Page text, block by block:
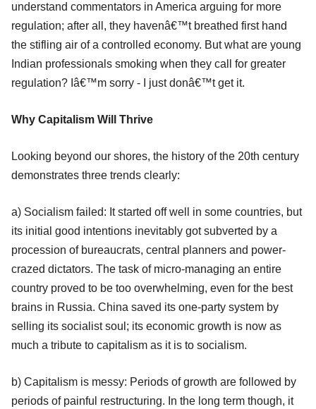
understand commentators in America arguing for more
regulation; after all, they havenâ€™t breathed first hand
the stifling air of a controlled economy. But what are young
Indian professionals smoking when they call for greater
regulation? Iâ€™m sorry - I just donâ€™t get it.
Why Capitalism Will Thrive
Looking beyond our shores, the history of the 20th century
demonstrates three trends clearly:
a) Socialism failed: It started off well in some countries, but
its initial good intentions inevitably got subverted by a
procession of bureaucrats, central planners and power-
crazed dictators. The task of micro-managing an entire
country proved to be too overwhelming, even for the best
brains in Russia. China saved its one-party system by
selling its socialist soul; its economic growth is now as
much a tribute to capitalism as it is to socialism.
b) Capitalism is messy: Periods of growth are followed by
periods of painful restructuring. In the long term though, it